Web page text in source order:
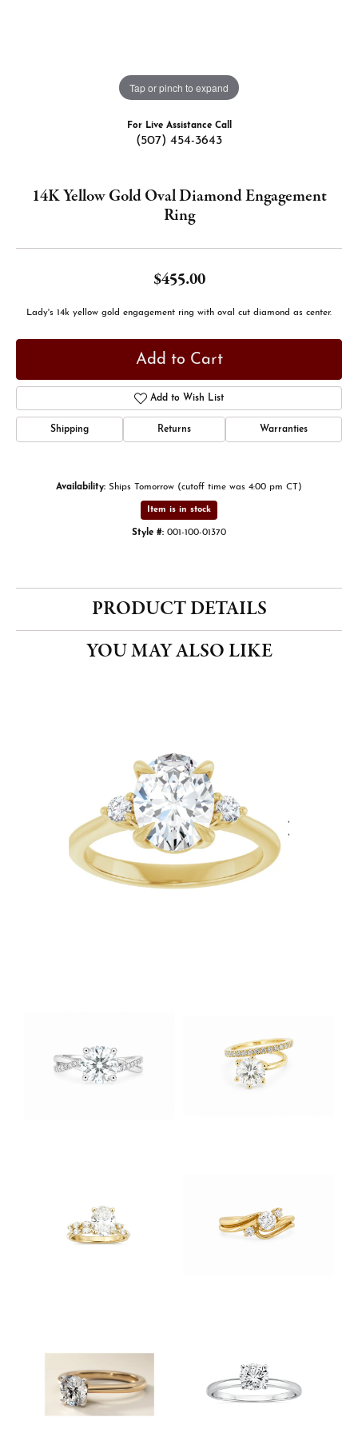
Tap or pinch to expand
For Live Assistance Call
(507) 454-3643
14K Yellow Gold Oval Diamond Engagement
Ring
$455.00
Lady's 14k yellow gold engagement ring with oval cut diamond as center.
Add to Cart
Add to Wish List
Shipping Returns Warranties
Availability: Ships Tomorrow (cutoff time was 4:00 pm CT)
Item is in stock
Style #: 001-100-01370
PRODUCT DETAILS
YOU MAY ALSO LIKE